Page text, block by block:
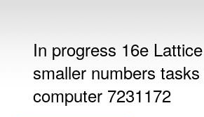
In progress 16e
smaller numbers
computer 7231172